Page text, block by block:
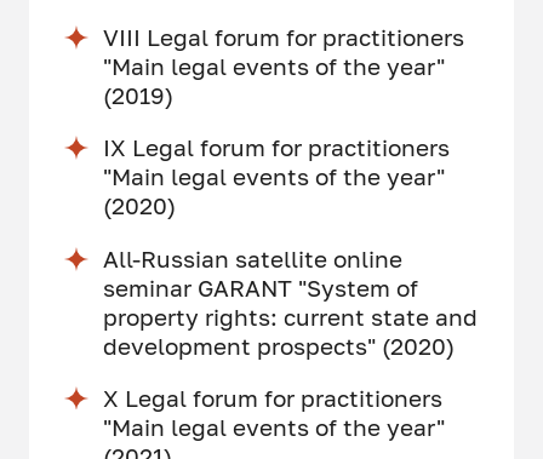
VIII Legal forum for practitioners
"Main legal events of the year"
(2019)
IX Legal forum for practitioners
"Main legal events of the year"
(2020)
All-Russian satellite online
seminar GARANT "System of
property rights: current state and
development prospects" (2020)
X Legal forum for practitioners
"Main legal events of the year"